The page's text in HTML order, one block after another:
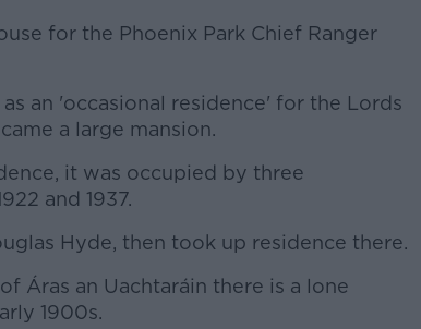
for the Phoenix Park Chief Ranger
an 'occasional residence' for the Lords
a large mansion.
it was occupied by three
and 1937.
#ADHyde, then took up residence there.
Áras an Uachtaráin there is a lone
1900s.